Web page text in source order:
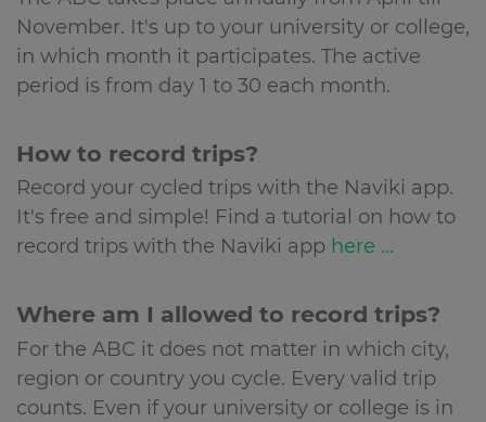
November. It's up to your university or college,
in which month it participates. The active
period is from day 1 to 30 each month.
How to record trips?
Record your cycled trips with the Naviki app.
It's free and simple! Find a tutorial on how to
record trips with the Naviki app here ...
Where am I allowed to record trips?
For the ABC it does not matter in which city,
region or country you cycle. Every valid trip
counts. Even if your university or college is in